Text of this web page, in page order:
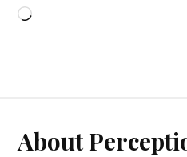
Loading…
About